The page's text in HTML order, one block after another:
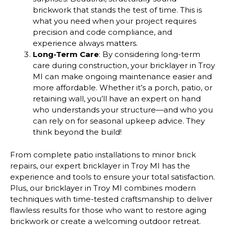
brickwork that stands the test of time. This is
what you need when your project requires
precision and code compliance, and
experience always matters.
Long-Term Care: By considering long-term
care during construction, your bricklayer in Troy
MI can make ongoing maintenance easier and
more affordable. Whether it’s a porch, patio, or
retaining wall, you’ll have an expert on hand
who understands your structure—and who you
can rely on for seasonal upkeep advice. They
think beyond the build!
From complete patio installations to minor brick
repairs, our expert bricklayer in Troy MI has the
experience and tools to ensure your total satisfaction.
Plus, our bricklayer in Troy MI combines modern
techniques with time-tested craftsmanship to deliver
flawless results for those who want to restore aging
brickwork or create a welcoming outdoor retreat.